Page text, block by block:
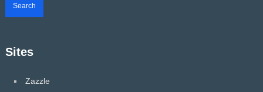
Sites
Zazzle